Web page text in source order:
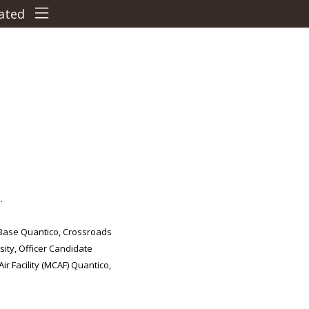
Car Parking
Quantico, Crossroads
Officer Candidate
Facility (MCAF) Quantico,